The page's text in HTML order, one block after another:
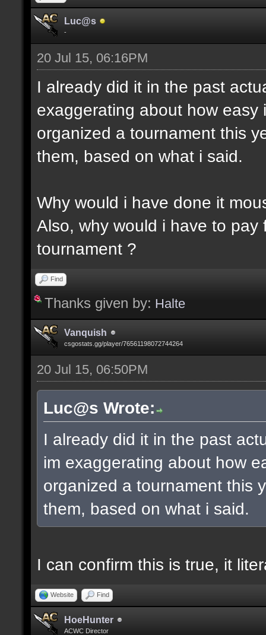
Luc@s
-
20 Jul 15, 06:16PM
I already did it in the past
exaggerating about how
organized a tournament this
them, based on what i said.
Why would i have done it
Also, why would i have to
tournament ?
Find
Thanks given by: Halte
Vanquish
csgostats.gg/player/76561198072744264
20 Jul 15, 06:50PM
Luc@s Wrote:
I already did it in the past
im exaggerating about how
organized a tournament this
them, based on what i said.
I can confirm this is true, it
Website Find
HoeHunter
ACWC Director